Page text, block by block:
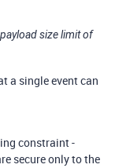
size limit of
a single event can
constraint -
secure only to the